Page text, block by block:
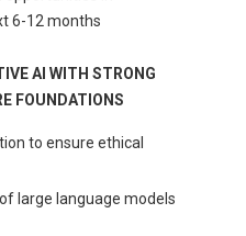
6-12 months
AI WITH STRONG
FOUNDATIONS
to ensure ethical
large language models